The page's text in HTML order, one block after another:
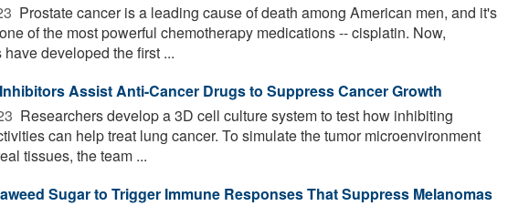
 Prostate cancer is a leading cause of death among American men, and it's
of the most powerful chemotherapy medications -- cisplatin. Now,
have developed the first ...
Assist Anti-Cancer Drugs to Suppress Cancer Growth
 Researchers develop a 3D cell culture system to test how inhibiting
can help treat lung cancer. To simulate the tumor microenvironment
tissues, the team ...
Sugar to Trigger Immune Responses That Suppress Melanomas